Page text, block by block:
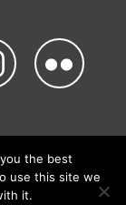
of Conduct
the best
use this site we
it.